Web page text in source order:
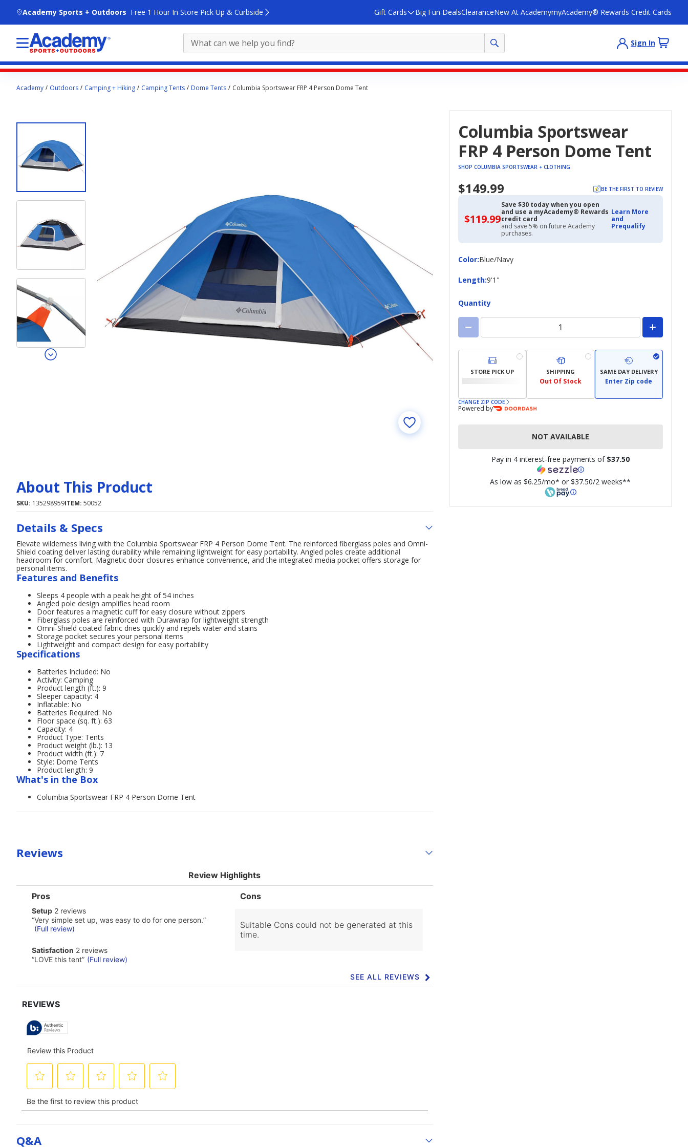
Academy Sports + Outdoors Free 1 Hour In Store Pick Up & Curbside Gift Cards Big Fun DealsClearanceNew At AcademymyAcademy® Rewards Credit Cards
Sign In
contentAcademy Outdoors Camping + Hiking Camping Tents Dome Tents Columbia Sportswear FRP 4 Person Dome Tent
Columbia Sportswear
FRP 4 Person Dome Tent
SHOP COLUMBIA SPORTSWEAR + CLOTHING
$149.99 BE THE FIRST TO REVIEW
$119.99$119.99
with
Academy
Credit
Save $30 today when you open
and use a myAcademy® Rewards
credit card
and save 5% on future Academy
purchases.
Learn More
and
Prequalify
Color:
ColorBlue/Navy
Length:
Length 9'1"
Quantity
STORE PICK UP SHIPPING
Out Of Stock
SAME DAY DELIVERY
Enter Zip code
CHANGE ZIP CODE
Powered by
NOT AVAILABLE
Pay in 4 interest-free payments of $37.50
As low as $6.25/mo* or $37.50/2 weeks**
About This Product
SKU: 135298959ITEM: 50052
Details & Specs
Elevate wilderness living with the Columbia Sportswear FRP 4 Person Dome Tent. The reinforced fiberglass poles and Omni-
Shield coating deliver lasting durability while remaining lightweight for easy portability. Angled poles create additional
headroom for comfort. Magnetic door closures enhance convenience, and the integrated media pocket offers storage for
personal items.
Features and Benefits
Sleeps 4 people with a peak height of 54 inches
Angled pole design amplifies head room
Door features a magnetic cuff for easy closure without zippers
Fiberglass poles are reinforced with Durawrap for lightweight strength
Omni-Shield coated fabric dries quickly and repels water and stains
Storage pocket secures your personal items
Lightweight and compact design for easy portability
Specifications
Batteries Included: No
Activity: Camping
Product length (ft.): 9
Sleeper capacity: 4
Inflatable: No
Batteries Required: No
Floor space (sq. ft.): 63
Capacity: 4
Product Type: Tents
Product weight (lb.): 13
Product width (ft.): 7
Style: Dome Tents
Product length: 9
What's in the Box
Columbia Sportswear FRP 4 Person Dome Tent
Reviews
Review Highlights
List
Pros
Highlights
Pros
setup
2
reviews
Setup 2 reviews
Review
snippet.
for
full
“Very simple set up, was easy to do for one person.”
(Full review)
satisfaction
2
Satisfaction 2 reviews
Review
full
review
“LOVE this tent” (Full review)
List
Cons
Suitable Cons could not be generated at this
time.
SEE ALL REVIEWS
Click
to
Q&a